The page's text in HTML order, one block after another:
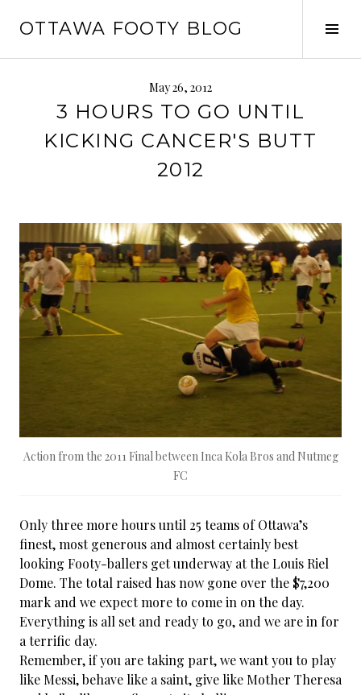
OTTAWA FOOTY BLOG
May 26, 2012
3 HOURS TO GO UNTIL
KICKING CANCER'S BUTT
2012
Action from the 2011 Final between Inca Kola Bros and Nutmeg
FC
Only three more hours until 25 teams of Ottawa’s
finest, most generous and almost certainly best
looking Footy-ballers get underway at the Louis Riel
Dome. The total raised has now gone over the $7,200
mark and we expect more to come in on the day.
Everything is all set and ready to go, and we are in for
a terrific day.
Remember, if you are taking part, we want you to play
like Messi, behave like a saint, give like Mother Theresa